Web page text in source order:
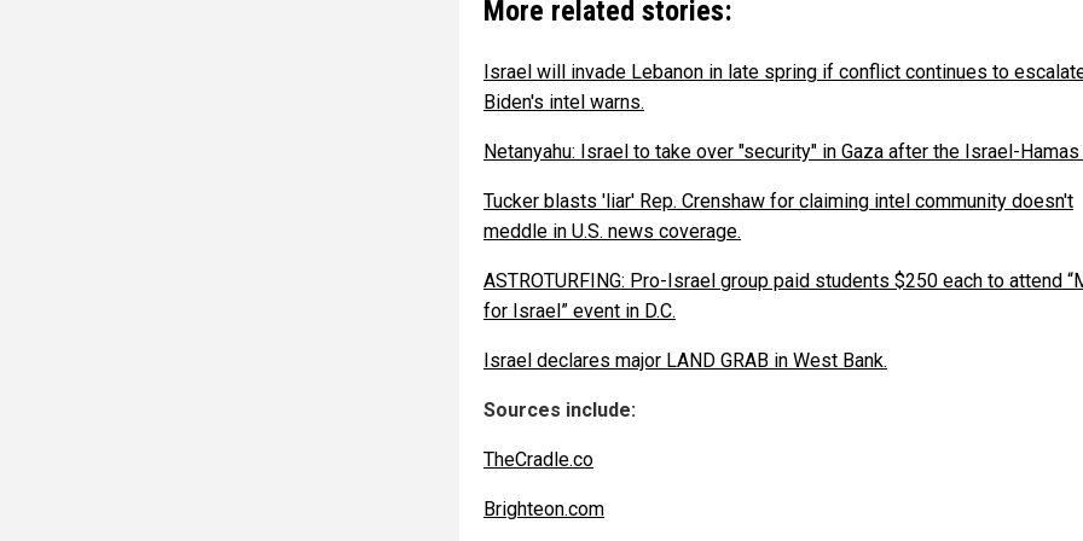
More related stories:
Israel will invade Lebanon in late spring if conflict continues to
Biden's intel warns.
Netanyahu: Israel to take over "security" in Gaza after the Israel-Hamas
Tucker blasts 'liar' Rep. Crenshaw for claiming intel community doesn't
meddle in U.S. news coverage.
ASTROTURFING: Pro-Israel group paid students $250 each to attend
for Israel” event in D.C.
Israel declares major LAND GRAB in West Bank.
Sources include:
TheCradle.co
Brighteon.com